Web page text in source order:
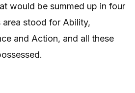
would be summed up in four
area stood for Ability,
and Action, and all these